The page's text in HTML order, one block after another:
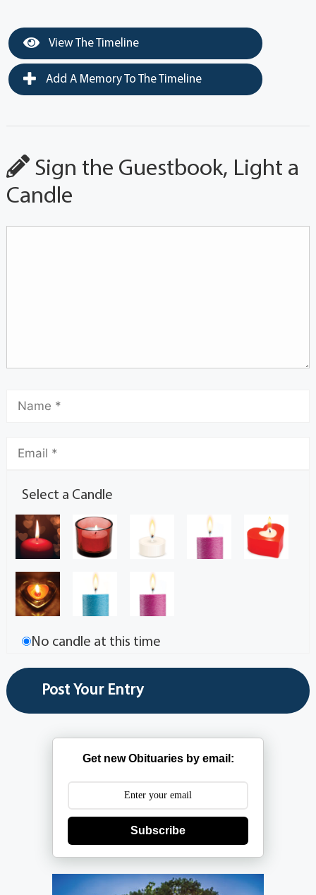
View The Timeline
Add A Memory To The Timeline
Sign the Guestbook, Light a
Candle
Select a Candle
No candle at this time
Get new Obituaries by email:
Subscribe